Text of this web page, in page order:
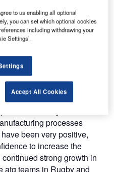
objectives that all
of BSI assessment,
in the last 12 months posed
atg airports involved
achieved by the
the relocation of the
processes
been very positive,
to increase the
strong growth in
atg teams in Rugby and
to us enabling all optional
you can set which optional cookies
including withdrawing your
Settings’.
Accept All Cookies